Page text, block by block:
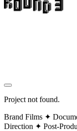
Project not found.
Brand Films ✦
Direction ✦ Post-